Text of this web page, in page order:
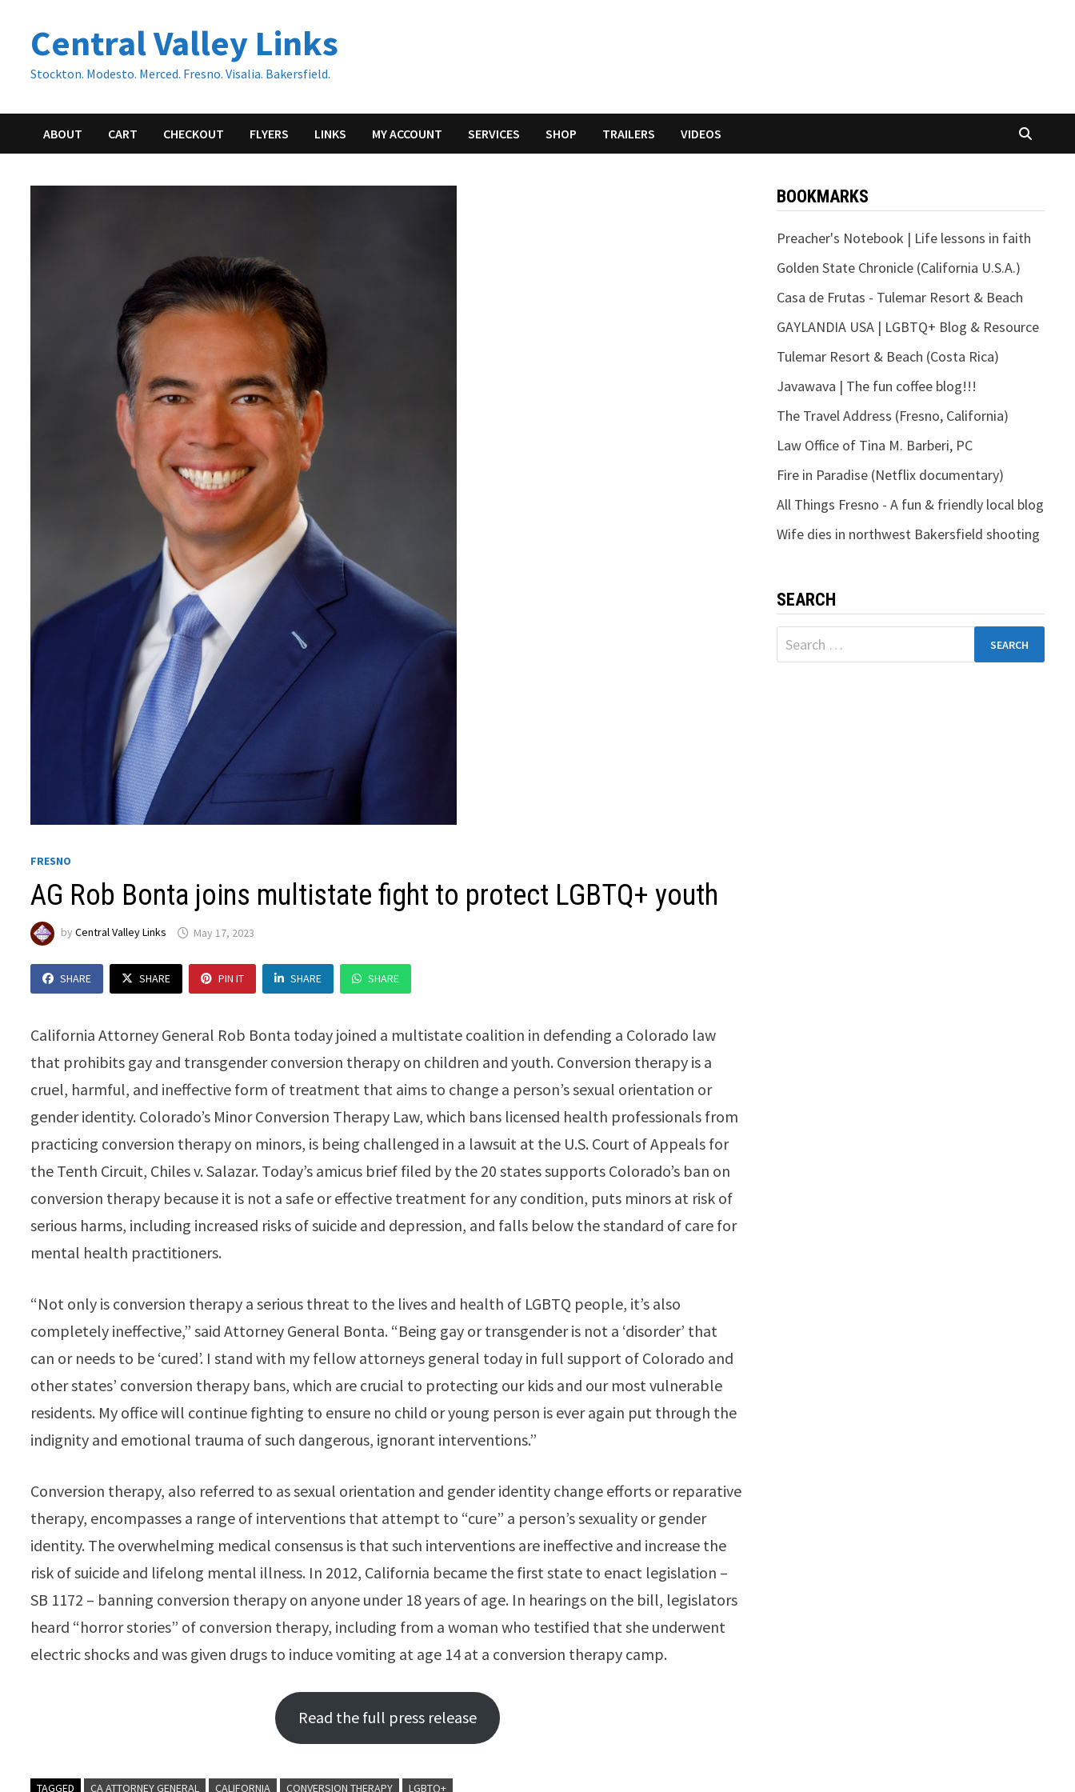
contentCentral Valley Links
Stockton. Modesto. Merced. Fresno. Visalia. Bakersfield.
ABOUT CART CHECKOUT FLYERS LINKS MY ACCOUNT SERVICES SHOP TRAILERS VIDEOS
FRESNO
AG Rob Bonta joins multistate fight to protect LGBTQ+ youth
byCentral Valley Links May 17, 2023
SHARE SHARE PIN IT SHARE SHARE
California Attorney General Rob Bonta today joined a multistate coalition in defending a Colorado law
that prohibits gay and transgender conversion therapy on children and youth. Conversion therapy is a
cruel, harmful, and ineffective form of treatment that aims to change a person’s sexual orientation or
gender identity. Colorado’s Minor Conversion Therapy Law, which bans licensed health professionals from
practicing conversion therapy on minors, is being challenged in a lawsuit at the U.S. Court of Appeals for
the Tenth Circuit, Chiles v. Salazar. Today’s amicus brief filed by the 20 states supports Colorado’s ban on
conversion therapy because it is not a safe or effective treatment for any condition, puts minors at risk of
serious harms, including increased risks of suicide and depression, and falls below the standard of care for
mental health practitioners.
“Not only is conversion therapy a serious threat to the lives and health of LGBTQ people, it’s also
completely ineffective,” said Attorney General Bonta. “Being gay or transgender is not a ‘disorder’ that
can or needs to be ‘cured’. I stand with my fellow attorneys general today in full support of Colorado and
other states’ conversion therapy bans, which are crucial to protecting our kids and our most vulnerable
residents. My office will continue fighting to ensure no child or young person is ever again put through the
indignity and emotional trauma of such dangerous, ignorant interventions.”
Conversion therapy, also referred to as sexual orientation and gender identity change efforts or reparative
therapy, encompasses a range of interventions that attempt to “cure” a person’s sexuality or gender
identity. The overwhelming medical consensus is that such interventions are ineffective and increase the
risk of suicide and lifelong mental illness. In 2012, California became the first state to enact legislation –
SB 1172 – banning conversion therapy on anyone under 18 years of age. In hearings on the bill, legislators
heard “horror stories” of conversion therapy, including from a woman who testified that she underwent
electric shocks and was given drugs to induce vomiting at age 14 at a conversion therapy camp.
Read the full press release
TAGGED CA ATTORNEY GENERAL CALIFORNIA CONVERSION THERAPY LGBTQ+
BOOKMARKS
Preacher's Notebook | Life lessons in faith
Golden State Chronicle (California U.S.A.)
Casa de Frutas - Tulemar Resort & Beach
GAYLANDIA USA | LGBTQ+ Blog & Resource
Tulemar Resort & Beach (Costa Rica)
Javawava | The fun coffee blog!!!
The Travel Address (Fresno, California)
Law Office of Tina M. Barberi, PC
Fire in Paradise (Netflix documentary)
All Things Fresno - A fun & friendly local blog
Wife dies in northwest Bakersfield shooting
SEARCH
Search
for: